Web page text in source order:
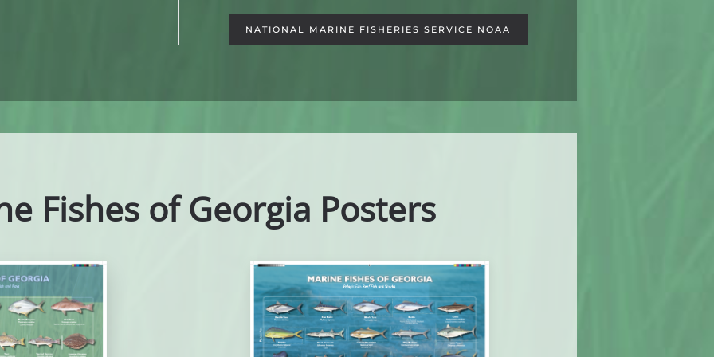
NATIONAL MARINE FISHERIES SERVICE NOAA
Fishes of Georgia Posters